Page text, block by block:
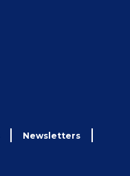
Newsletters